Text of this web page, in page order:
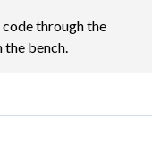
through the
the bench.